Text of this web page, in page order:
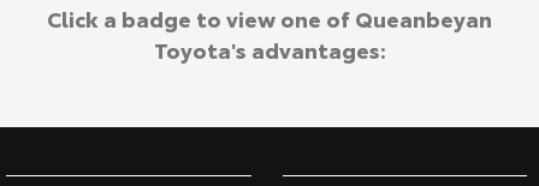
Click a badge to view one of Queanbeyan
Toyota's advantages: